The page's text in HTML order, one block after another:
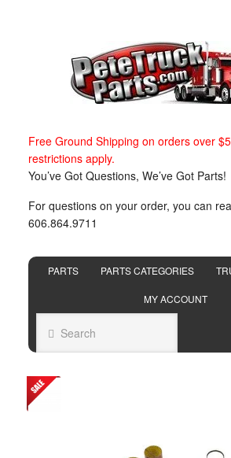
Free Ground Shipping on orders over
restrictions apply.
You’ve Got Questions, We’ve Got Parts!
For questions on your order, you can
606.864.9711
PARTS PARTS CATEGORIES
MY ACCOUNT